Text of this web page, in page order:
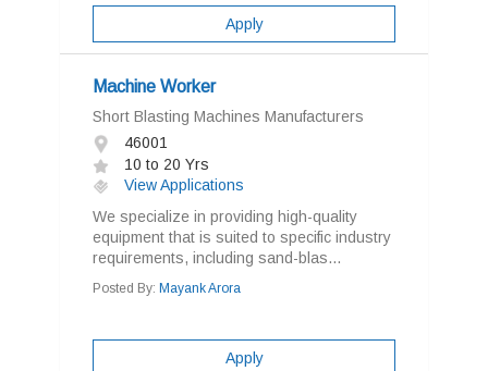
Apply
Machine Worker
Short Blasting Machines Manufacturers
46001
10 to 20 Yrs
View Applications
We specialize in providing high-quality
equipment that is suited to specific industry
requirements, including sand-blas...
Posted By: Mayank Arora
Apply